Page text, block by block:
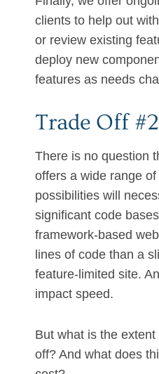
clients to help out
or review existing
deploy new
features as needs
Trade Off
There is no question
offers a wide range
possibilities will
significant code
framework-based
lines of code than a
feature-limited site.
impact speed.
But what is the
off? And what does